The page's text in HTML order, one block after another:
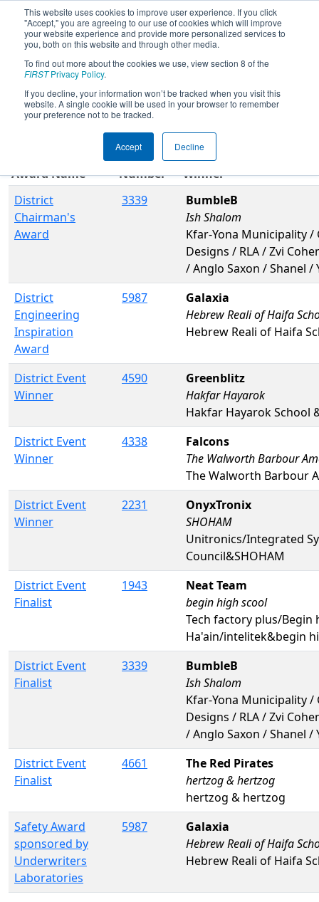
This website uses cookies to improve user experience. If you click
"Accept," you are agreeing to our use of cookies which will improve
your website experience and provide more personalized services to
you, both on this website and through other media.
To find out more about the cookies we use, view section 8 of the
FIRSTPrivacy Policy.
If you decline, your information won’t be tracked when you visit this
website. A single cookie will be used in your browser to remember
your preference not to be tracked.
Accept Decline
2017Awards - ISR District Event #4
Award Name
Team
Number
Winner
District
Chairman's
Award
3339
BumbleB
Ish Shalom
Kfar-Yona Municipality /
Designs / RLA / Zvi
/ Anglo Saxon / Shanel
District
Engineering
Inspiration
Award
5987
Galaxia
Hebrew Reali of Haifa
Hebrew Reali of Haifa
District Event
Winner
4590
Greenblitz
Hakfar Hayarok
Hakfar Hayarok School
District Event
Winner
4338
Falcons
The Walworth Barbour
The Walworth Barbour
District Event
Winner
2231
OnyxTronix
SHOHAM
Unitronics/Integrated
Council&SHOHAM
District Event
Finalist
1943
Neat Team
begin high scool
Tech factory plus/
Ha'ain/intelitek&begin
District Event
Finalist
3339
BumbleB
Ish Shalom
Kfar-Yona Municipality /
Designs / RLA / Zvi
/ Anglo Saxon / Shanel
District Event
Finalist
4661
The Red Pirates
hertzog & hertzog
hertzog & hertzog
Safety Award
sponsored by
Underwriters
Laboratories
5987
Galaxia
Hebrew Reali of Haifa
Hebrew Reali of Haifa